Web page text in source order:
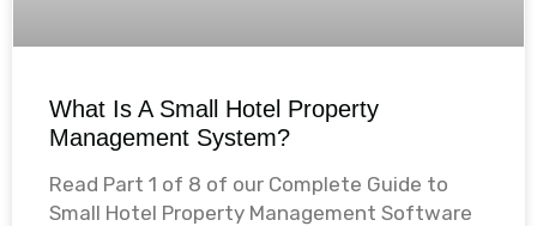
What Is A Small Hotel Property
Management System?
Read Part 1 of 8 of our Complete Guide to
Small Hotel Property Management Software